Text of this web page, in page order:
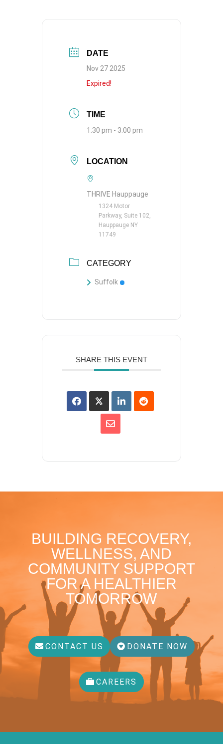
DATE
Nov 27 2025
Expired!
TIME
1:30 pm - 3:00 pm
LOCATION
THRIVE Hauppauge
1324 Motor
Parkway, Suite 102,
Hauppauge NY
11749
CATEGORY
Suffolk
SHARE THIS EVENT
BUILDING RECOVERY,
WELLNESS, AND
COMMUNITY SUPPORT
FOR A HEALTHIER
TOMORROW
CONTACT US DONATE NOW
CAREERS